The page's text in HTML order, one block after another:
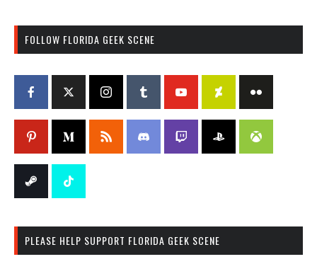
FOLLOW FLORIDA GEEK SCENE
PLEASE HELP SUPPORT FLORIDA GEEK SCENE